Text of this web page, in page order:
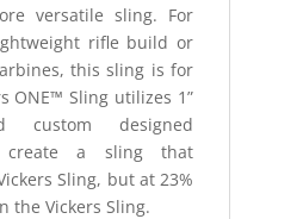
versatile sling. For
rifle build or
this sling is for
ONE™ Sling utilizes 1”
custom designed
create a sling that
Sling, but at 23%
the Vickers Sling.